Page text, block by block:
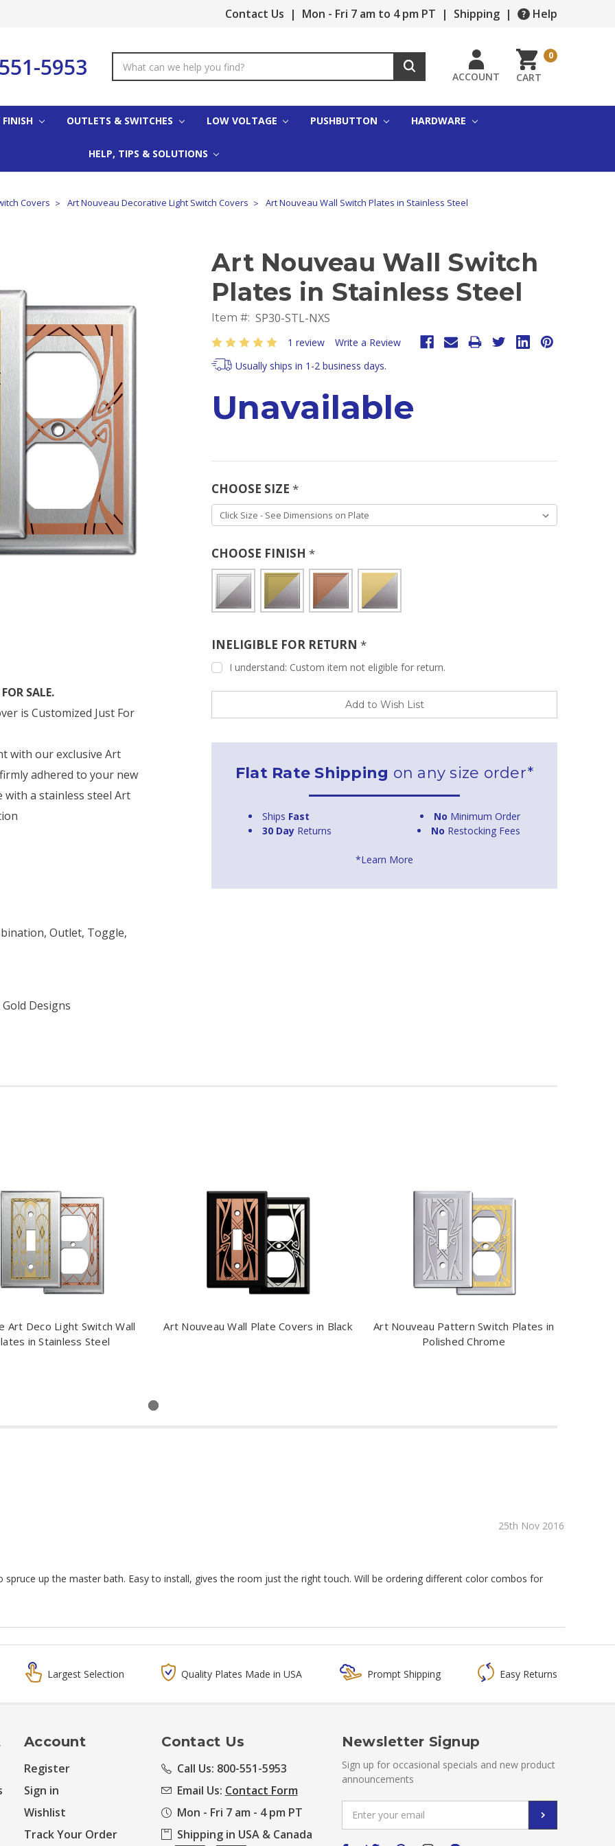
Contact Us | Mon - Fri 7 am to 4 pm PT | Shipping | Help
5953
Keyword:
ACCOUNT CART
0
OUTLETS & SWITCHES LOW VOLTAGE PUSHBUTTON HARDWARE
HELP, TIPS & SOLUTIONS
Covers Art Nouveau Decorative Light Switch Covers Art Nouveau Wall Switch Plates in Stainless Steel
Art Nouveau Wall Switch
Plates in Stainless Steel
Item #: SP30-STL-NXS
1 review
Write a Review
Usually ships in 1-2 business days.
Unavailable
CHOOSE SIZE *
CHOOSE FINISH *
INELIGIBLE FOR RETURN *
I understand: Custom item not eligible for return.
Add to Wish List
Flat Rate Shipping on any size order*
Ships Fast No Minimum Order
30 Day Returns No Restocking Fees
*Learn More
SALE.
is Customized Just For
with our exclusive Art
adhered to your new
with a stainless steel Art
Outlet, Toggle,
Designs
Art Deco Light Switch Wall
in Stainless Steel
Art Nouveau Wall Plate Covers in Black
Art Nouveau Pattern Switch Plates in
Polished Chrome
25th Nov 2016
up the master bath. Easy to install, gives the room just the right touch. Will be ordering different color combos for
Largest Selection Quality Plates Made in USA Prompt Shipping Easy Returns
Account
Register
Sign in
Wishlist
Track Your Order
Contact Us
Call Us: 800-551-5953
Email Us: Contact Form
Mon - Fri 7 am - 4 pm PT
Shipping in USA & Canada
Newsletter Signup
Sign up for occasional specials and new product
announcements
Address